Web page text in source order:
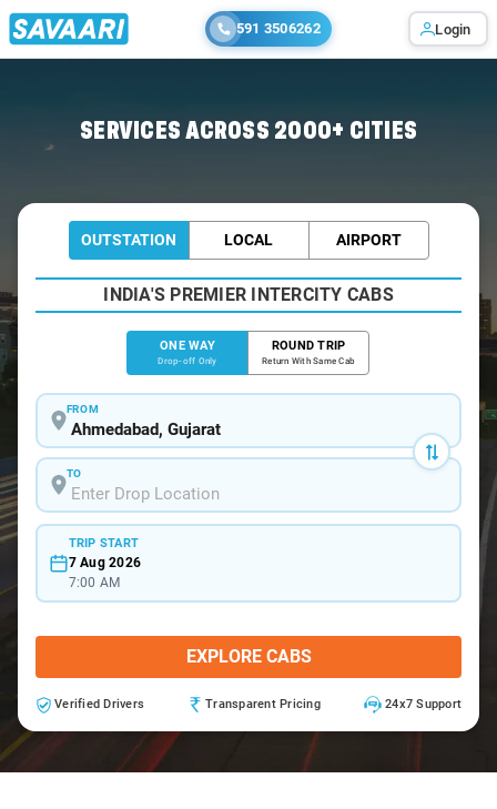
591 3506262 Login
SERVICES ACROSS 2000+ CITIES
OUTSTATION LOCAL AIRPORT
INDIA'S PREMIER INTERCITY CABS
ONE WAY
Drop-off Only
ROUND TRIP
Return With Same Cab
FROM
TO
TRIP START
7 Aug 2026
7:00 AM
EXPLORE CABS
Verified Drivers Transparent Pricing 24x7 Support